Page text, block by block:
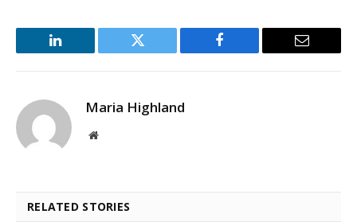
LinkedIn Twitter Facebook Email
Maria Highland
Website
RELATED STORIES